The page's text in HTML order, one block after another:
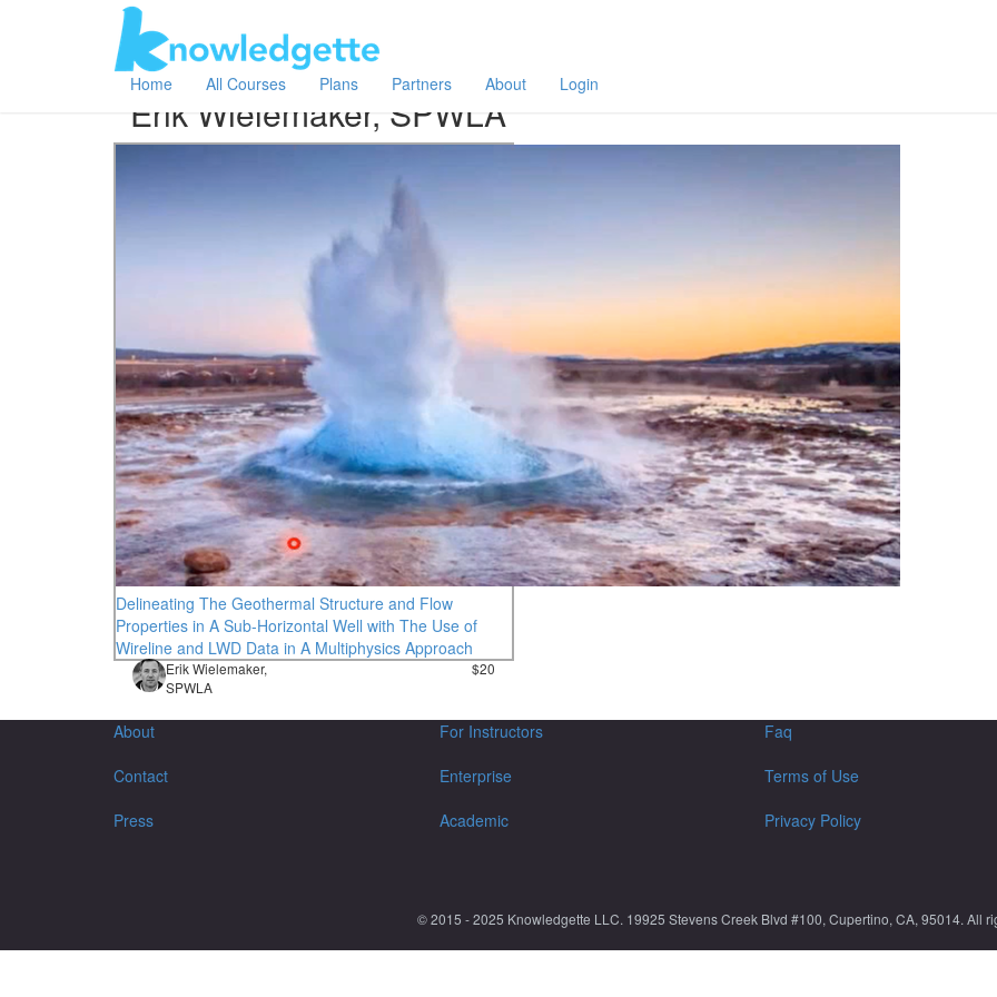
Home All Courses Plans Partners About Login
Category:
All Erik Wielemaker, SPWLA
Erik Wielemaker, SPWLA
Delineating The Geothermal Structure and Flow
Properties in A Sub-Horizontal Well with The Use of
Wireline and LWD Data in A Multiphysics Approach
Erik Wielemaker,
SPWLA
$20
About
Contact
Press
For Instructors
Enterprise
Academic
Faq
Terms of Use
Privacy Policy
© 2015 - 2025 Knowledgette LLC. 19925 Stevens Creek Blvd #100, Cupertino, CA, 95014. All